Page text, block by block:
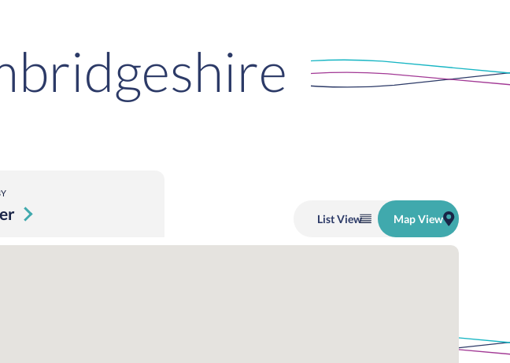
ListView MapView